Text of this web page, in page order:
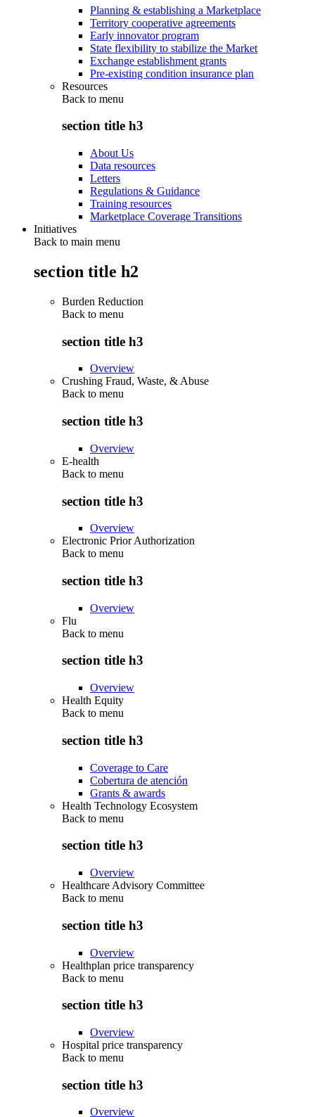
Planning & establishing a Marketplace
Territory cooperative agreements
Early innovator program
State flexibility to stabilize the Market
Exchange establishment grants
Pre-existing condition insurance plan
Resources
Back to menu
section title h3
About Us
Data resources
Letters
Regulations & Guidance
Training resources
Marketplace Coverage Transitions
Initiatives
Back to main menu
section title h2
Burden Reduction
Back to menu
section title h3
Overview
Crushing Fraud, Waste, & Abuse
Back to menu
section title h3
Overview
E-health
Back to menu
section title h3
Overview
Electronic Prior Authorization
Back to menu
section title h3
Overview
Flu
Back to menu
section title h3
Overview
Health Equity
Back to menu
section title h3
Coverage to Care
Cobertura de atención
Grants & awards
Health Technology Ecosystem
Back to menu
section title h3
Overview
Healthcare Advisory Committee
Back to menu
section title h3
Overview
Healthplan price transparency
Back to menu
section title h3
Overview
Hospital price transparency
Back to menu
section title h3
Overview